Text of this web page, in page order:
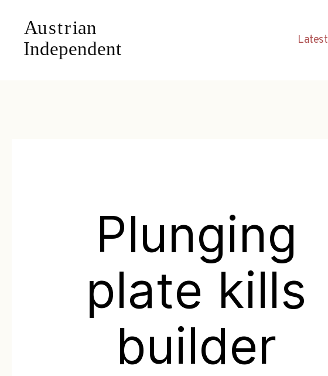
Latest
Plunging
plate kills
builder